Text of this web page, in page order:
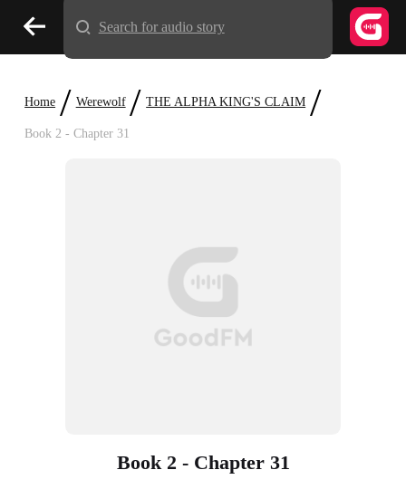
Home / Werewolf / THE ALPHA KING'S CLAIM /
Book 2 - Chapter 31
Book 2 - Chapter 31
Search for audio story